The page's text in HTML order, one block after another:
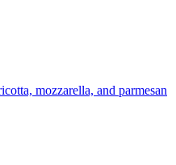
mozzarella, and parmesan